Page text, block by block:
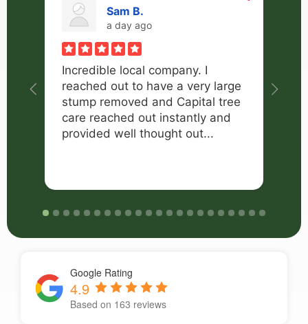
Sam B.
a day ago
Incredible local company. I
reached out to have a very large
stump removed and Capital tree
care reached out instantly and
provided well thought out...
Google Rating
4.9
Based on 163 reviews